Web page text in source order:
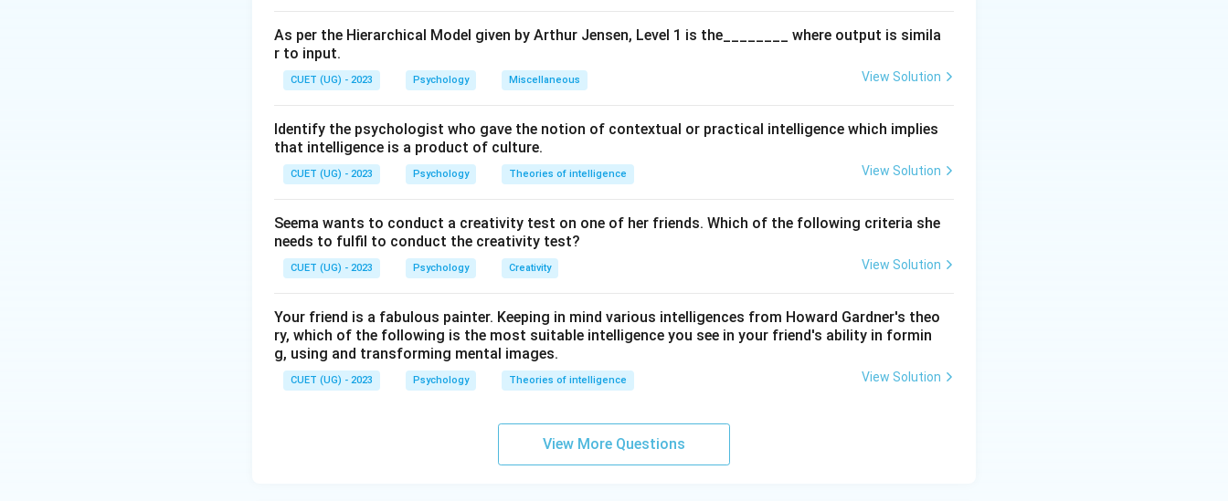
As per the Hierarchical Model given by Arthur Jensen, Level 1 is the________ where output is simila
r to input.
CUET (UG) - 2023 Psychology Miscellaneous View Solution
Identify the psychologist who gave the notion of contextual or practical intelligence which implies
that intelligence is a product of culture.
CUET (UG) - 2023 Psychology Theories of intelligence View Solution
Seema wants to conduct a creativity test on one of her friends. Which of the following criteria she
needs to fulfil to conduct the creativity test?
CUET (UG) - 2023 Psychology Creativity View Solution
Your friend is a fabulous painter. Keeping in mind various intelligences from Howard Gardner's theo
ry, which of the following is the most suitable intelligence you see in your friend's ability in formin
g, using and transforming mental images.
CUET (UG) - 2023 Psychology Theories of intelligence View Solution
View More Questions